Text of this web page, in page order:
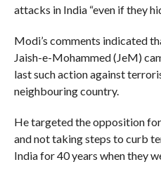
attacks in India “even if they
Modi’s comments indicated
Jaish-e-Mohammed (JeM)
last such action against
neighbouring country.
He targeted the opposition
and not taking steps to curb
India for 40 years when they